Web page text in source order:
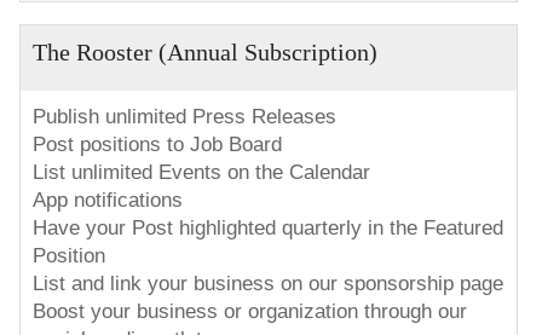
The Rooster (Annual Subscription)
Publish unlimited Press Releases
Post positions to Job Board
List unlimited Events on the Calendar
App notifications
Have your Post highlighted quarterly in the Featured
Position
List and link your business on our sponsorship page
Boost your business or organization through our